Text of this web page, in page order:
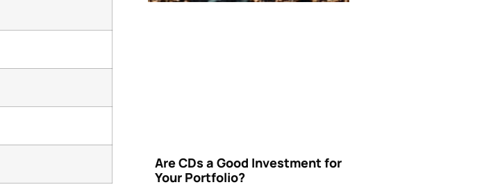
Are CDs a Good Investment for
Your Portfolio?